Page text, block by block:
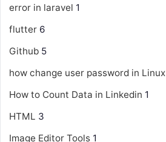
error in laravel 1
flutter 6
Github 5
how change user password in Linux
How to Count Data in Linkedin 1
HTML 3
Image Editor Tools 1